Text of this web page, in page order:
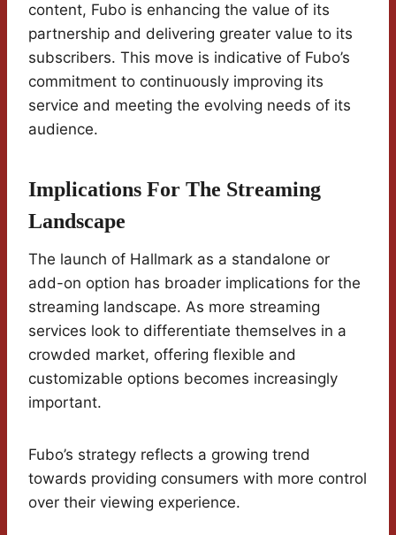
content, Fubo is enhancing the value of its
partnership and delivering greater value to its
subscribers. This move is indicative of Fubo’s
commitment to continuously improving its
service and meeting the evolving needs of its
audience.
Implications For The Streaming
Landscape
The launch of Hallmark as a standalone or
add-on option has broader implications for the
streaming landscape. As more streaming
services look to differentiate themselves in a
crowded market, offering flexible and
customizable options becomes increasingly
important.
Fubo’s strategy reflects a growing trend
towards providing consumers with more control
over their viewing experience.